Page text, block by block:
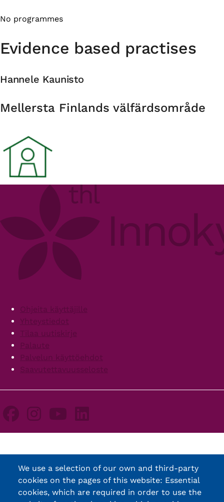
No programmes
Evidence based practises
Hannele Kaunisto
Organisation
Mellersta Finlands välfärdsområde
FooterOhjeita käyttäjille
Yhteystiedot
Tilaa uutiskirje
Palaute
Palvelun käyttöehdot
Saavutettavuusseloste
We use a selection of our own and third-party
cookies on the pages of this website: Essential
cookies, which are required in order to use the